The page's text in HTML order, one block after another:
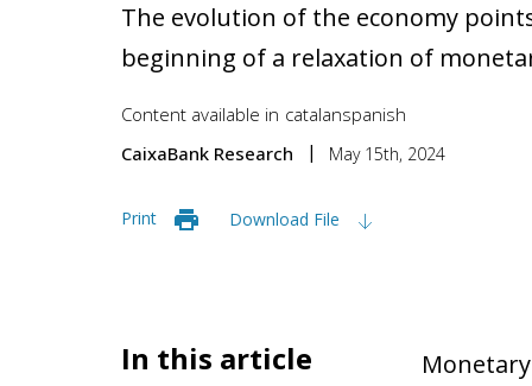
The evolution of the economy
beginning of a relaxation of
Content available in catalanspanish
CaixaBank Research
May 15th, 2024
Print Download File
In this article